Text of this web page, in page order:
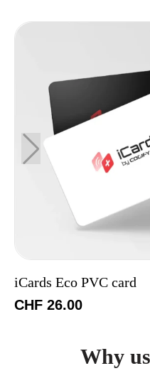
iCards Eco PVC card
CHF 26.00
Why